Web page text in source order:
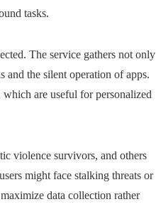
tasks.
The service gathers not only
and the silent operation of apps.
are useful for personalized
violence survivors, and others
might face stalking threats or
data collection rather